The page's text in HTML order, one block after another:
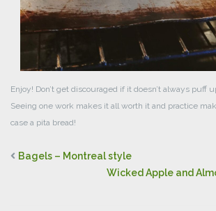
Enjoy! Don’t get discouraged if it doesn’t always puff
Seeing one work makes it all worth it and practice
case a pita bread!
Bagels – Montreal style
Wicked Apple and